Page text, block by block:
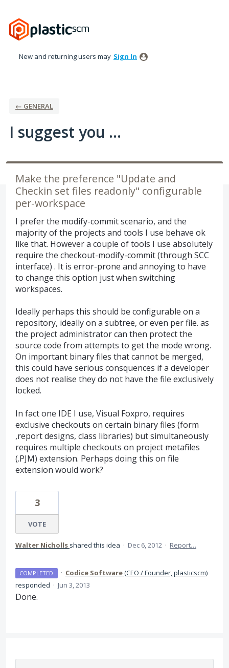
to
content
New and returning users may Sign In
← GENERAL
I suggest you ...
Make the preference "Update and
Checkin set files readonly" configurable
per-workspace
I prefer the modify-commit scenario, and the
majority of the projects and tools I use behave ok
like that. However a couple of tools I use absolutely
require the checkout-modify-commit (through SCC
interface) . It is error-prone and annoying to have
to change this option just when switching
workspaces.
Ideally perhaps this should be configurable on a
repository, ideally on a subtree, or even per file. as
the project administrator can then protect the
source code from attempts to get the mode wrong.
On important binary files that cannot be merged,
this could have serious consquences if a developer
does not realise they do not have the file exclusively
locked.
In fact one IDE I use, Visual Foxpro, requires
exclusive checkouts on certain binary files (form
,report designs, class libraries) but simultaneously
requires multiple checkouts on project metafiles
(.PJM) extension. Perhaps doing this on file
extension would work?
3
VOTE
Walter Nicholls shared this idea · Dec 6, 2012 · Report…
COMPLETED · Codice Software(CEO / Founder, plasticscm)
responded · Jun 3, 2013
Done.